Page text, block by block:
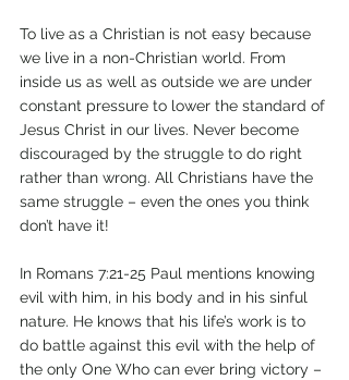
To live as a Christian is not easy because
we live in a non-Christian world. From
inside us as well as outside we are under
constant pressure to lower the standard of
Jesus Christ in our lives. Never become
discouraged by the struggle to do right
rather than wrong. All Christians have the
same struggle – even the ones you think
don’t have it!
In Romans 7:21-25 Paul mentions knowing
evil with him, in his body and in his sinful
nature. He knows that his life’s work is to
do battle against this evil with the help of
the only One Who can ever bring victory –